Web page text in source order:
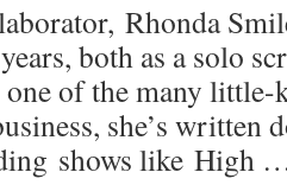
Rhonda
both as a solo
of the many
she’s written
shows like High